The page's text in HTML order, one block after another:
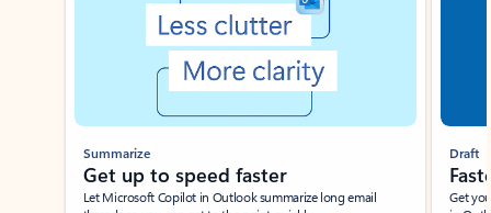
Summarize
Get up to speed faster ​
Let Microsoft Copilot in Outlook summarize long email
Draft
Get